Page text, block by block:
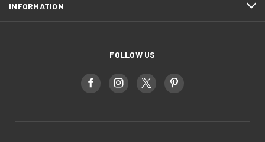
INFORMATION
FOLLOW US